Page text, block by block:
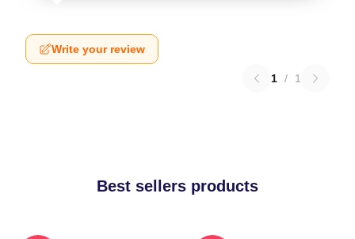
Write your review
1 / 1
Best sellers products